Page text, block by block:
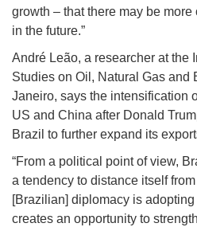
growth – that there may be
in the future.”
André Leão, a researcher at the
Studies on Oil, Natural Gas and
Janeiro, says the intensification
US and China after Donald
Brazil to further expand its
“From a political point of view,
a tendency to distance itself
[Brazilian] diplomacy is
creates an opportunity to